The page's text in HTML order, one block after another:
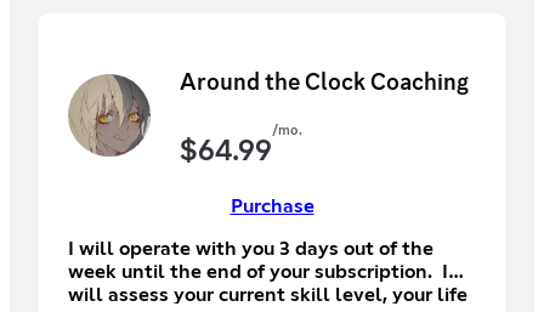
Around the Clock Coaching
$64.99/mo.
Purchase
I will operate with you 3 days out of the
week until the end of your subscription. I
will assess your current skill level, your life